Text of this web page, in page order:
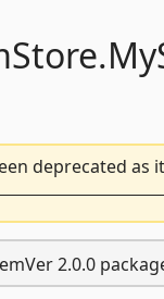
deprecated as
2.0.0